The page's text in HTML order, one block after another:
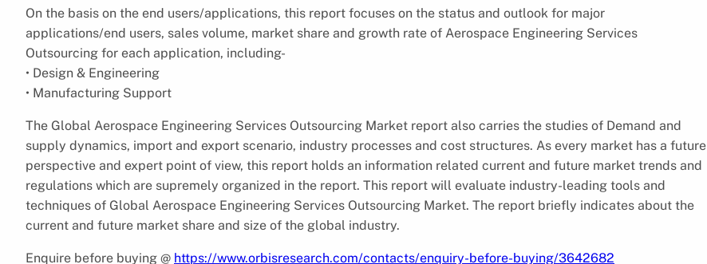
On the basis on the end users/applications, this report focuses on the status and outlook for major
applications/end users, sales volume, market share and growth rate of Aerospace Engineering Services
Outsourcing for each application, including-
• Design & Engineering
• Manufacturing Support
The Global Aerospace Engineering Services Outsourcing Market report also carries the studies of Demand and
supply dynamics, import and export scenario, industry processes and cost structures. As every market has a future
perspective and expert point of view, this report holds an information related current and future market trends and
regulations which are supremely organized in the report. This report will evaluate industry-leading tools and
techniques of Global Aerospace Engineering Services Outsourcing Market. The report briefly indicates about the
current and future market share and size of the global industry.
Enquire before buying @ https://www.orbisresearch.com/contacts/enquiry-before-buying/3642682